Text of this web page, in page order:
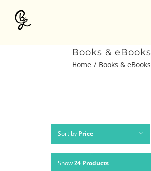
Books & eBooks
Home Books & eBooks
Sort by Price
Show24 Products